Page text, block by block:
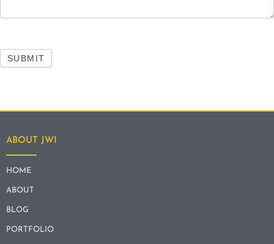
SUBMIT
ABOUT JWI
HOME
ABOUT
BLOG
PORTFOLIO